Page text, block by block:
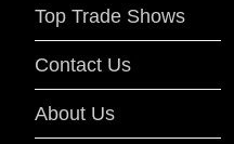
Top Trade Shows
Contact Us
About Us